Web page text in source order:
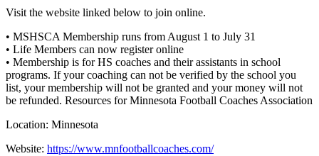
Visit the website linked below to join online.
• MSHSCA Membership runs from August 1 to July 31
• Life Members can now register online
• Membership is for HS coaches and their assistants in school
programs. If your coaching can not be verified by the school you
list, your membership will not be granted and your money will not
be refunded. Resources for Minnesota Football Coaches Association
Location: Minnesota
Website: https://www.mnfootballcoaches.com/